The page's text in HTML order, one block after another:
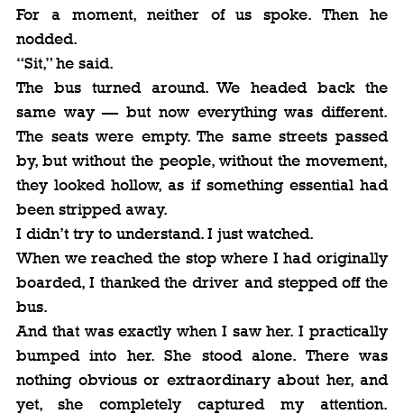
For a moment, neither of us spoke. Then he
nodded.
“Sit,” he said.
The bus turned around. We headed back the
same way — but now everything was different.
The seats were empty. The same streets passed
by, but without the people, without the movement,
they looked hollow, as if something essential had
been stripped away.
I didn’t try to understand. I just watched.
When we reached the stop where I had originally
boarded, I thanked the driver and stepped off the
bus.
And that was exactly when I saw her. I practically
bumped into her. She stood alone. There was
nothing obvious or extraordinary about her, and
yet, she completely captured my attention.